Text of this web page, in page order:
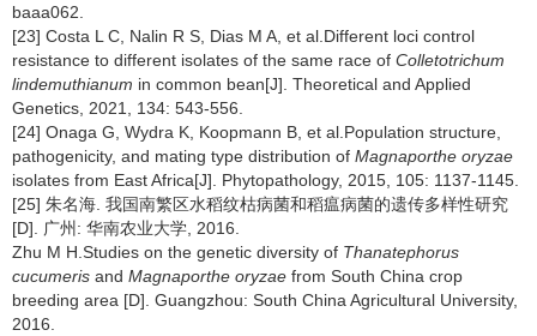
baaa062.
[23] Costa L C, Nalin R S, Dias M A, et al.Different loci control
resistance to different isolates of the same race of Colletotrichum
lindemuthianum in common bean[J]. Theoretical and Applied
Genetics, 2021, 134: 543-556.
[24] Onaga G, Wydra K, Koopmann B, et al.Population structure,
pathogenicity, and mating type distribution of Magnaporthe oryzae
isolates from East Africa[J]. Phytopathology, 2015, 105: 1137-1145.
[25] 朱名海. 我国南繁区水稻纹枯病菌和稻瘟病菌的遗传多样性研究
[D]. 广州: 华南农业大学, 2016.
Zhu M H.Studies on the genetic diversity of Thanatephorus
cucumeris and Magnaporthe oryzae from South China crop
breeding area [D]. Guangzhou: South China Agricultural University,
2016.